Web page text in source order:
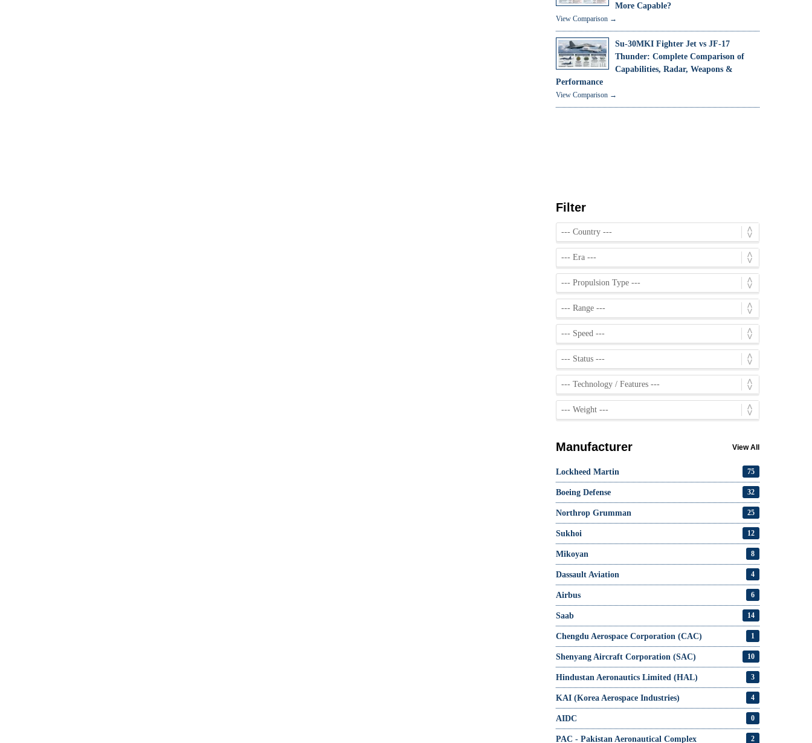
More Capable?
View Comparison →
Su-30MKI Fighter Jet vs JF-17
Thunder: Complete Comparison of
Capabilities, Radar, Weapons &
Performance
View Comparison →
Filter
Manufacturer View All
Lockheed Martin 75
Boeing Defense 32
Northrop Grumman 25
Sukhoi 12
Mikoyan 8
Dassault Aviation 4
Airbus 6
Saab 14
Chengdu Aerospace Corporation (CAC) 1
Shenyang Aircraft Corporation (SAC) 10
Hindustan Aeronautics Limited (HAL) 3
KAI (Korea Aerospace Industries) 4
AIDC 0
PAC - Pakistan Aeronautical Complex 2